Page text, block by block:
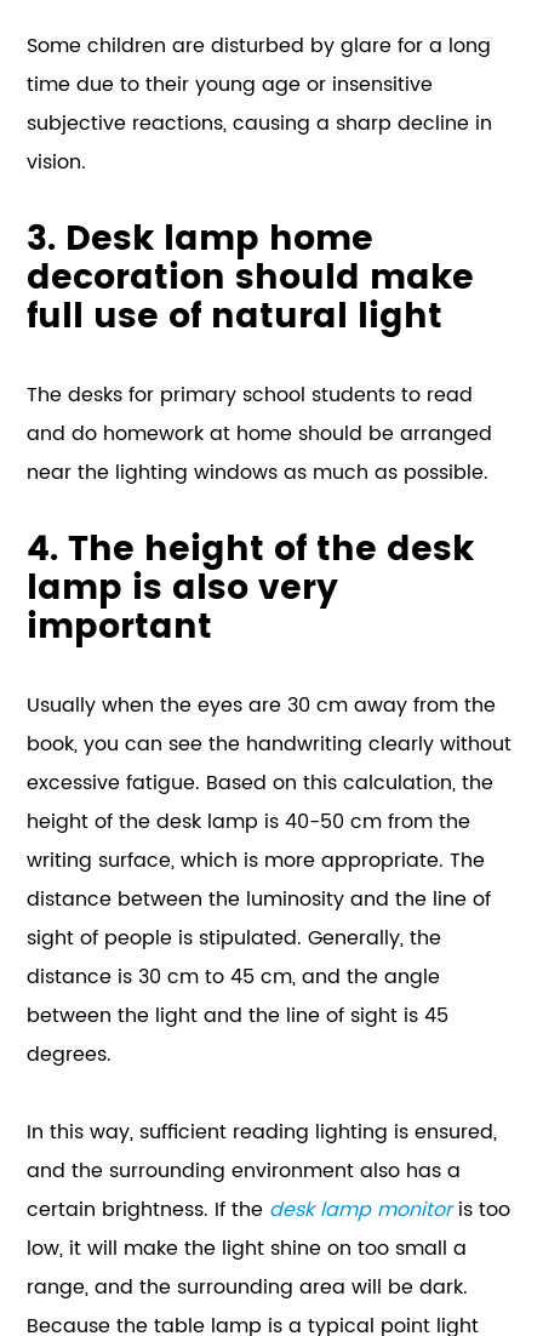
Some children are disturbed by glare for a long
time due to their young age or insensitive
subjective reactions, causing a sharp decline in
vision.
3. Desk lamp home
decoration should make
full use of natural light
The desks for primary school students to read
and do homework at home should be arranged
near the lighting windows as much as possible.
4. The height of the desk
lamp is also very
important
Usually when the eyes are 30 cm away from the
book, you can see the handwriting clearly without
excessive fatigue. Based on this calculation, the
height of the desk lamp is 40-50 cm from the
writing surface, which is more appropriate. The
distance between the luminosity and the line of
sight of people is stipulated. Generally, the
distance is 30 cm to 45 cm, and the angle
between the light and the line of sight is 45
degrees.
In this way, sufficient reading lighting is ensured,
and the surrounding environment also has a
certain brightness. If the desk lamp monitoris too
low, it will make the light shine on too small a
range, and the surrounding area will be dark.
Because the table lamp is a typical point light